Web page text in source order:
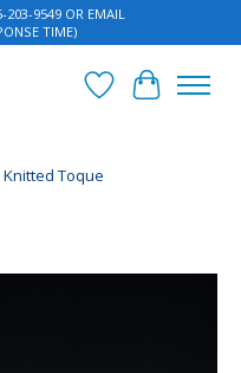
203-9549 OR EMAIL
TIME)
Wish List
Cart
Toque